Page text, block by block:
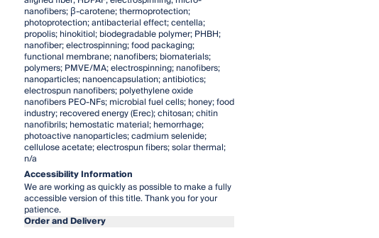
nanofibers; β-carotene; thermoprotection;
photoprotection; antibacterial effect; centella;
propolis; hinokitiol; biodegradable polymer; PHBH;
nanofiber; electrospinning; food packaging;
functional membrane; nanofibers; biomaterials;
polymers; PMVE/MA; electrospinning; nanofibers;
nanoparticles; nanoencapsulation; antibiotics;
electrospun nanofibers; polyethylene oxide
nanofibers PEO-NFs; microbial fuel cells; honey; food
industry; recovered energy (Erec); chitosan; chitin
nanofibrils; hemostatic material; hemorrhage;
photoactive nanoparticles; cadmium selenide;
cellulose acetate; electrospun fibers; solar thermal;
n/a
Accessibility Information
We are working as quickly as possible to make a fully
accessible version of this title. Thank you for your
patience.
Order and Delivery